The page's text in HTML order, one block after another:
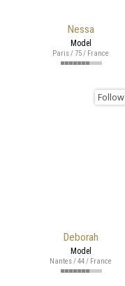
Nessa
Model
Paris / 75 / France
Deborah
Follow
Model
Nantes / 44 / France